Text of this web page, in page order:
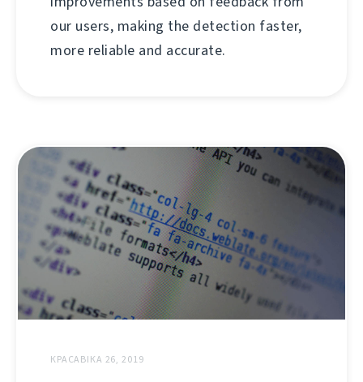
our users, making the detection faster,
more reliable and accurate.
КРАСАВІКА 26, 2019